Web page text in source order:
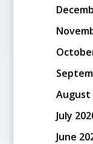
August
July
June